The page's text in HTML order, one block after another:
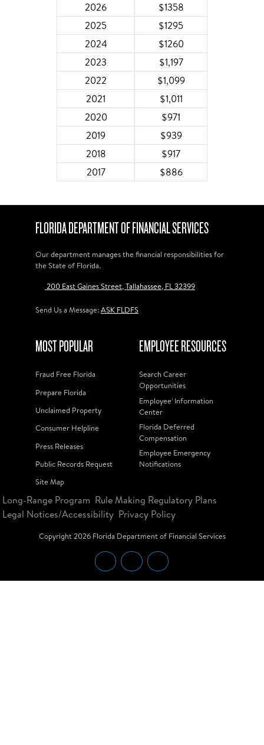
2026
$1358
2025
$1295
2024
$1260
2023
$1,197
2022
$1,099
2021
$1,011
2020
$971
2019
$939
2018
$917
2017
$886
FLORIDA DEPARTMENT OF FINANCIAL SERVICES
Our department manages the financial responsibilities for
the State of Florida.
200 East Gaines Street, Tallahassee, FL 32399
Send Us a Message:ASK FLDFS
MOST POPULAR
Fraud Free Florida
Prepare Florida
Unclaimed Property
Consumer Helpline
Press Releases
Public Records Request
Site Map
EMPLOYEE RESOURCES
Search Career
Opportunities
Employee' Information
Center
Florida Deferred
Compensation
Employee Emergency
Notifications
Long-Range Program Rule Making Regulatory Plans
Legal Notices/Accessibility Privacy Policy
Copyright2026Florida Department of Financial Services